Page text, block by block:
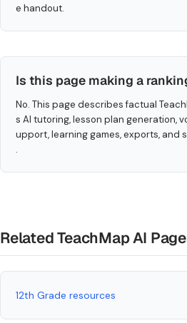
e handout.
Is this page making a
No. This page describes factual
s AI tutoring, lesson plan generation,
upport, learning games, exports,
.
Related TeachMap AI
12th Grade resources